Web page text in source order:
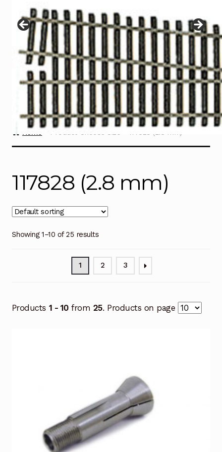
menu
Contact
Home Product Choose Size 117828 (2.8 mm)
117828 (2.8 mm)
Showing 1–10 of 25 results
1 2 3
Products 1 - 10 from 25. Products on page